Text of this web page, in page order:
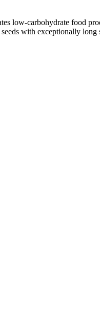
low-carbohydrate food
with exceptionally long